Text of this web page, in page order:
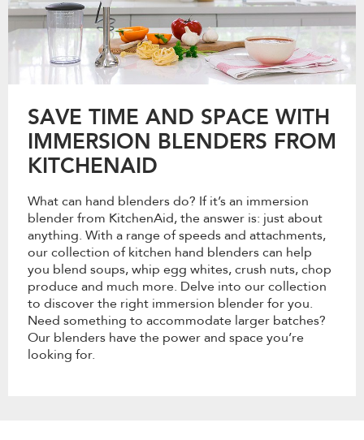
SAVE TIME AND SPACE WITH
IMMERSION BLENDERS FROM
KITCHENAID
What can hand blenders do? If it’s an immersion
blender from KitchenAid, the answer is: just about
anything. With a range of speeds and attachments,
our collection of kitchen hand blenders can help
you blend soups, whip egg whites, crush nuts, chop
produce and much more. Delve into our collection
to discover the right immersion blender for you.
Need something to accommodate larger batches?
Our blenders have the power and space you’re
looking for.